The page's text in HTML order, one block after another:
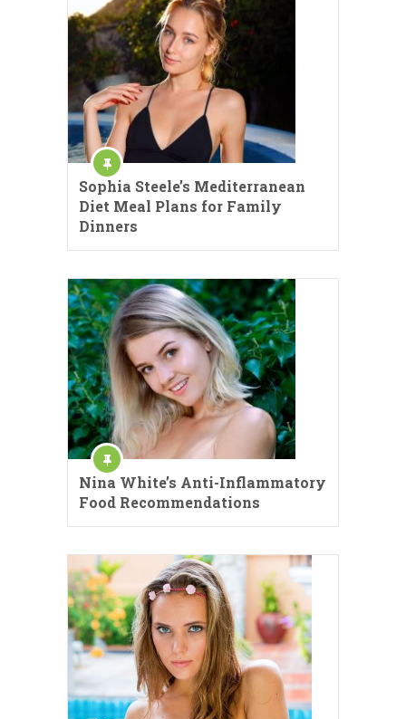
Sophia Steele’s Mediterranean
Diet Meal Plans for Family
Dinners
Nina White’s Anti-Inflammatory
Food Recommendations